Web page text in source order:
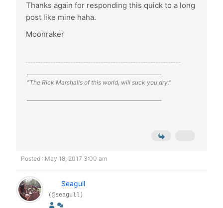
Thanks again for responding this quick to a long
post like mine haha.
Moonraker
”The Rick Marshalls of this world, will suck you dry.”
Posted : May 18, 2017 3:00 am
Seagull
(@seagull)